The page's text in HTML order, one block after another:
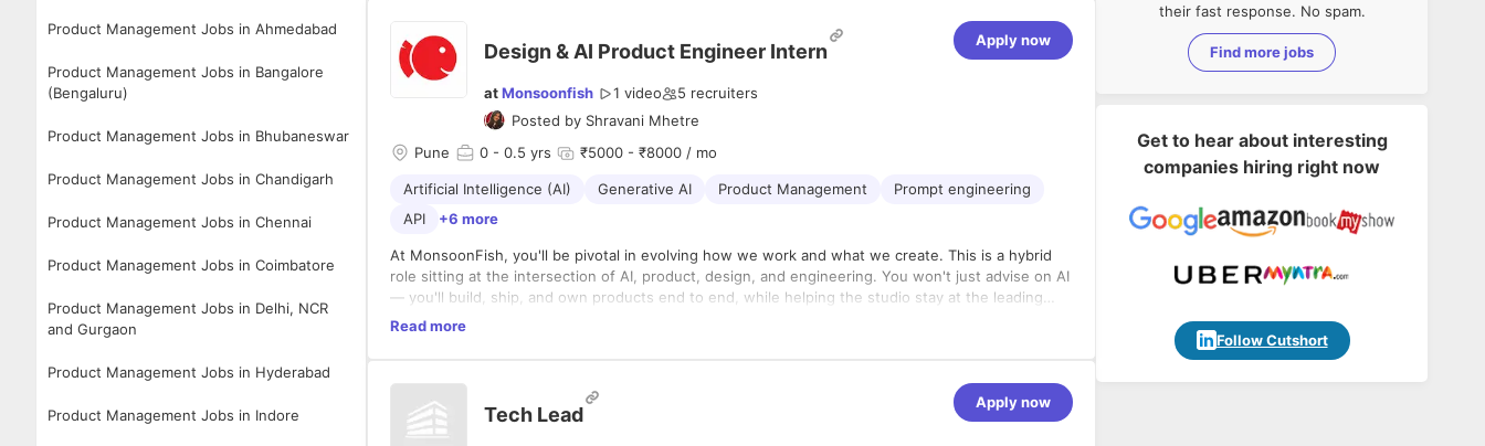
Product Management Jobs in Ahmedabad
Product Management Jobs in Bangalore
(Bengaluru)
Product Management Jobs in Bhubaneswar
Product Management Jobs in Chandigarh
Product Management Jobs in Chennai
Product Management Jobs in Coimbatore
Product Management Jobs in Delhi, NCR
and Gurgaon
Product Management Jobs in Hyderabad
Product Management Jobs in Indore
Design & AI Product Engineer Intern
atMonsoonfish 1 video 5 recruiters
Posted by Shravani Mhetre
Apply now
Pune 0 - 0.5 yrs ₹5000 - ₹8000 / mo
Artificial Intelligence (AI) Generative AI Product Management
Prompt engineering
API
+6 more
At MonsoonFish, you'll be pivotal in evolving how we work and what we create. This is a hybrid
role sitting at the intersection of AI, product, design, and engineering. You won't just advise on AI
— you'll build, ship, and own products end to end, while helping the studio stay at the leading
edge of AI-enabled design and development.
Executing & Developing Products
Design, build, and ship products and internal tools from concept to production.
Write and integrate code across frontend and/or backend, using AI-assisted development
Read more
Tech Lead
Apply now
their fast response. No spam.
Find more jobs
Get to hear about interesting
companies hiring right now
Follow Cutshort